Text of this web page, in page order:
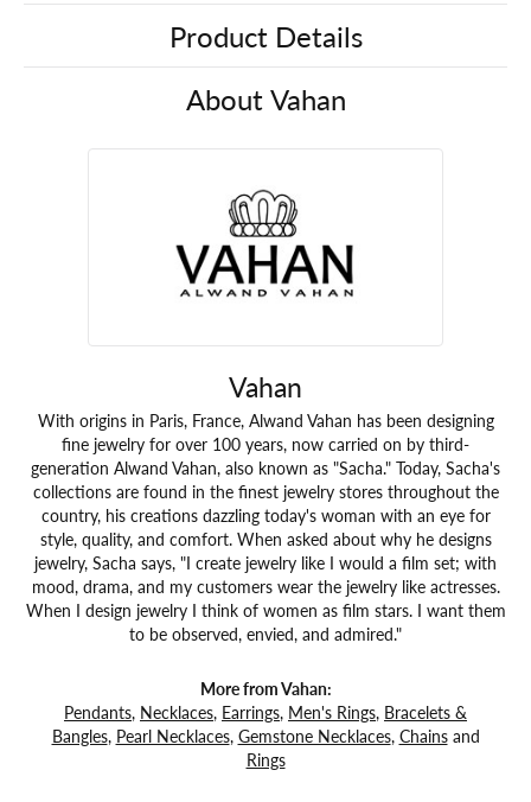
Product Details
About Vahan
Vahan
With origins in Paris, France, Alwand Vahan has been designing
fine jewelry for over 100 years, now carried on by third-
generation Alwand Vahan, also known as "Sacha." Today, Sacha's
collections are found in the finest jewelry stores throughout the
country, his creations dazzling today's woman with an eye for
style, quality, and comfort. When asked about why he designs
jewelry, Sacha says, "I create jewelry like I would a film set; with
mood, drama, and my customers wear the jewelry like actresses.
When I design jewelry I think of women as film stars. I want them
to be observed, envied, and admired."
More from Vahan:
Pendants, Necklaces, Earrings, Men's Rings, Bracelets &
Bangles, Pearl Necklaces, Gemstone Necklaces, Chainsand
Rings